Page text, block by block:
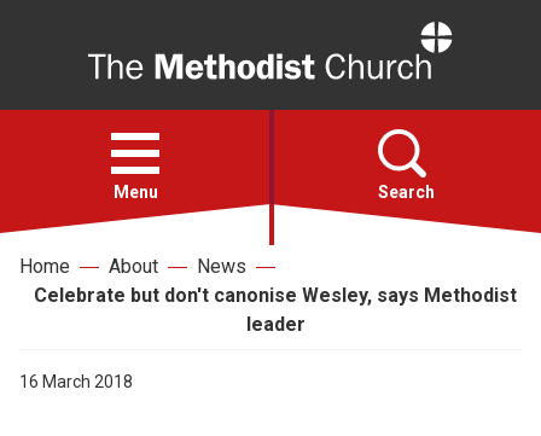
Open
menu
Menu Search
Faith
Home About
News
Celebrate but don't canonise Wesley, says Methodist
leader
16 March 2018